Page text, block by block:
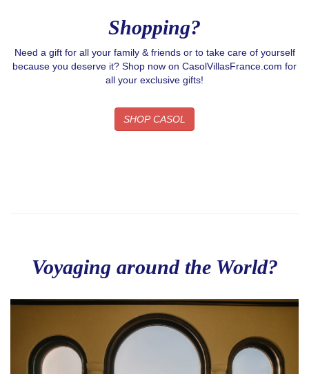
Shopping?
Need a gift for all your family & friends or to take care of yourself
because you deserve it? Shop now on CasolVillasFrance.com for
all your exclusive gifts!
SHOP CASOL
Voyaging around the World?